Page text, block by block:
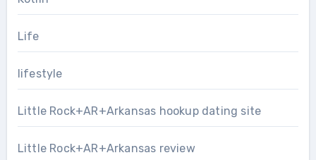
Life
lifestyle
Little Rock+AR+Arkansas hookup dating site
Little Rock+AR+Arkansas review